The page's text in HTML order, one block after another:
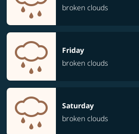
broken clouds
Friday
broken clouds
Saturday
broken clouds